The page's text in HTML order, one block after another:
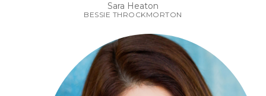
Sara Heaton
BESSIE THROCKMORTON